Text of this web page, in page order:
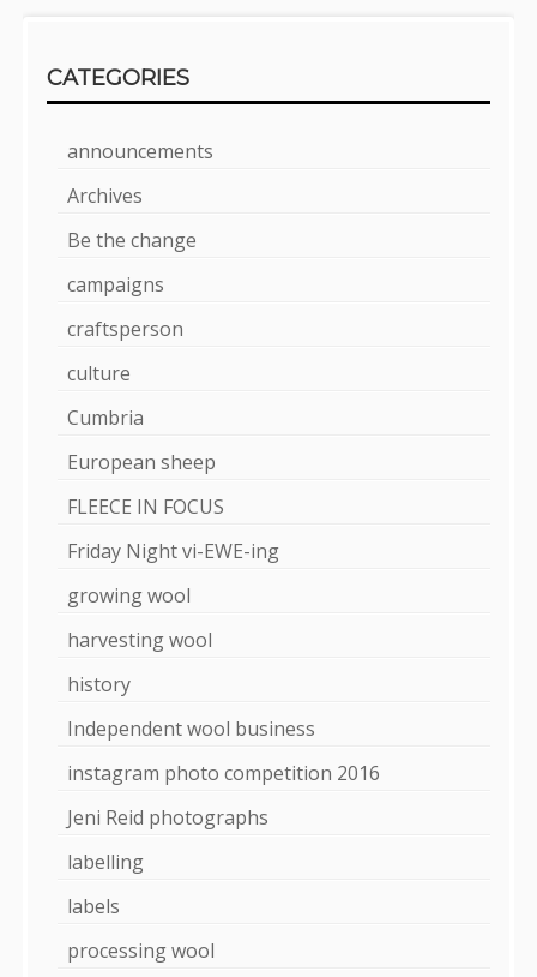
CATEGORIES
announcements
Archives
Be the change
campaigns
craftsperson
culture
Cumbria
European sheep
FLEECE IN FOCUS
Friday Night vi-EWE-ing
growing wool
harvesting wool
history
Independent wool business
instagram photo competition 2016
Jeni Reid photographs
labelling
labels
processing wool